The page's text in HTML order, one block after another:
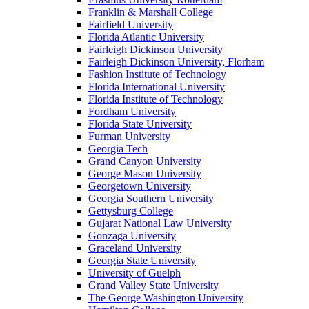
Franklin & Marshall College
Fairfield University
Florida Atlantic University
Fairleigh Dickinson University
Fairleigh Dickinson University, Florham
Fashion Institute of Technology
Florida International University
Florida Institute of Technology
Fordham University
Florida State University
Furman University
Georgia Tech
Grand Canyon University
George Mason University
Georgetown University
Georgia Southern University
Gettysburg College
Gujarat National Law University
Gonzaga University
Graceland University
Georgia State University
University of Guelph
Grand Valley State University
The George Washington University